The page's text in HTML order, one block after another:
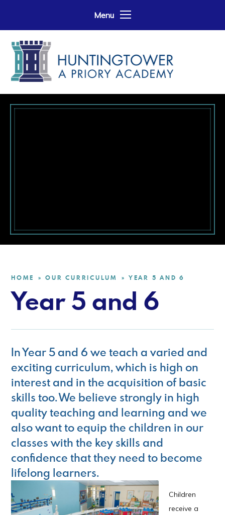
Menu
HOME » OUR CURRICULUM » YEAR 5 AND 6
Year 5 and 6
In Year 5 and 6 we teach a varied and
exciting curriculum, which is high on
interest and in the acquisition of basic
skills too. We believe strongly in high
quality teaching and learning and we
also want to equip the children in our
classes with the key skills and
confidence that they need to become
lifelong learners.
Children
receive a